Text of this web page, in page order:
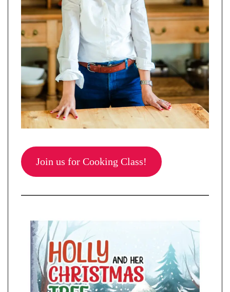
Join us for Cooking Class!